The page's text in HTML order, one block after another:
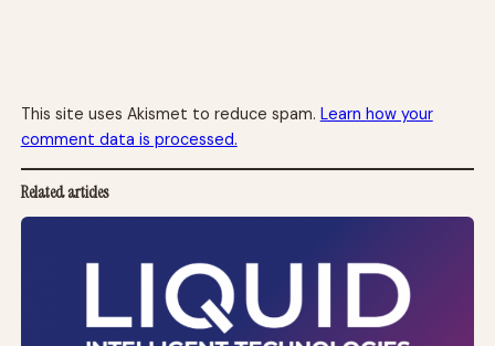
This site uses Akismet to reduce spam. Learn how your
comment data is processed.
Related articles